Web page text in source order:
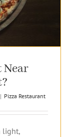
Near
| Pizza Restaurant
light,